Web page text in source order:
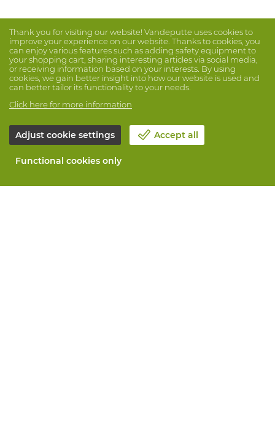
Thank you for visiting our website! Vandeputte uses cookies to
improve your experience on our website. Thanks to cookies, you
can enjoy various features such as adding safety equipment to
your shopping cart, sharing interesting articles via social media,
or receiving information based on your interests. By using
cookies, we gain better insight into how our website is used and
can better tailor its functionality to your needs.
Click here for more information
Adjust cookie settings Accept all
Functional cookies only